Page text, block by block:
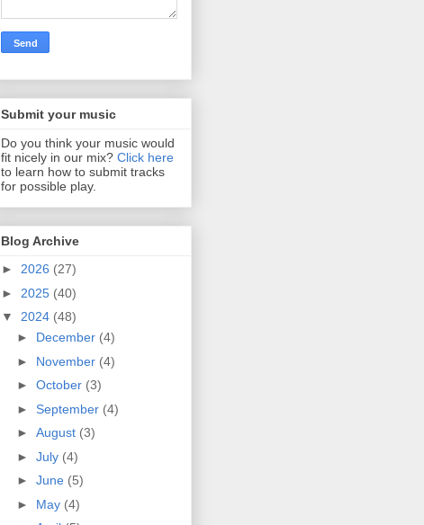
Submit your music
Do you think your music would
fit nicely in our mix? Click here
to learn how to submit tracks
for possible play.
Blog Archive
► 2026 (27)
► 2025 (40)
▼ 2024 (48)
► December (4)
► November (4)
► October (3)
► September (4)
► August (3)
► July (4)
► June (5)
► May (4)